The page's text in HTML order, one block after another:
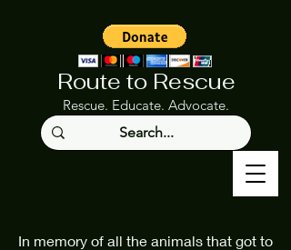
Route to Rescue
Rescue. Educate. Advocate.
In memory of all the animals that got to